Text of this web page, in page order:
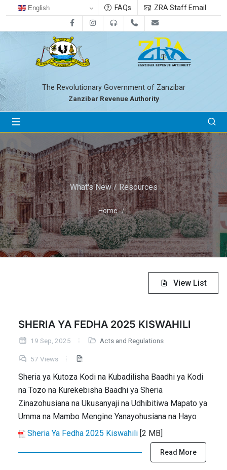
English FAQs
ZRA Staff Email
FacebookInstagram0800712533+255-24-2233041
The Revolutionary Government of Zanzibar
Zanzibar Revenue Authority
What's New / Resources
Home
View List
SHERIA YA FEDHA 2025 KISWAHILI
19 Sep, 2025 Acts and Regulations
57 Views
Sheria ya Kutoza Kodi na Kubadilisha Baadhi ya Kodi
na Tozo na Kurekebisha Baadhi ya Sheria
Zinazohusiana na Ukusanyaji na Udhibitiwa Mapato ya
Umma na Mambo Mengine Yanayohusiana na Hayo
Sheria Ya Fedha 2025 Kiswahili[2 MB]
Read More